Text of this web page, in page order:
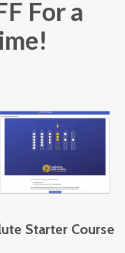
For a
Starter Course